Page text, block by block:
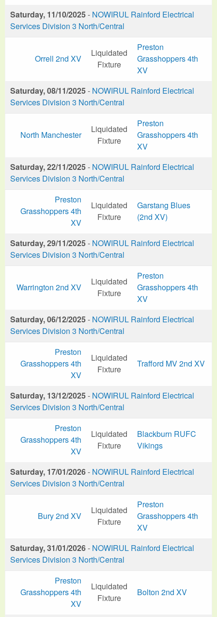
Saturday, 11/10/2025- NOWIRUL Rainford Electrical
Services Division 3 North/Central
Orrell 2nd XV
Liquidated
Fixture
Preston
Grasshoppers 4th
XV
Saturday, 08/11/2025- NOWIRUL Rainford Electrical
Services Division 3 North/Central
North Manchester
Liquidated
Fixture
Preston
Grasshoppers 4th
XV
Saturday, 22/11/2025- NOWIRUL Rainford Electrical
Services Division 3 North/Central
Preston
Grasshoppers 4th
XV
Liquidated
Fixture
Garstang Blues
(2nd XV)
Saturday, 29/11/2025- NOWIRUL Rainford Electrical
Services Division 3 North/Central
Warrington 2nd XV
Liquidated
Fixture
Preston
Grasshoppers 4th
XV
Saturday, 06/12/2025- NOWIRUL Rainford Electrical
Services Division 3 North/Central
Preston
Grasshoppers 4th
XV
Liquidated
Fixture
Trafford MV 2nd XV
Saturday, 13/12/2025- NOWIRUL Rainford Electrical
Services Division 3 North/Central
Preston
Grasshoppers 4th
XV
Liquidated
Fixture
Blackburn RUFC
Vikings
Saturday, 17/01/2026- NOWIRUL Rainford Electrical
Services Division 3 North/Central
Bury 2nd XV
Liquidated
Fixture
Preston
Grasshoppers 4th
XV
Saturday, 31/01/2026- NOWIRUL Rainford Electrical
Services Division 3 North/Central
Preston
Grasshoppers 4th
XV
Liquidated
Fixture
Bolton 2nd XV